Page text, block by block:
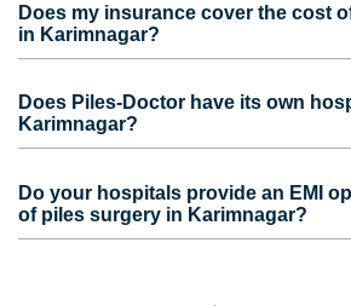
directly or fill out the appointment
representatives will contact you and
appointment for you.
Does my insurance cover the cost
in Karimnagar?
Karimnagar. However, the coverage
medical insurance plan picked by the
take care of the complete process for
and to get the maximum claim amount.
Does Piles-Doctor have its own
Karimnagar?
However, we are partnered with some
in Karimnagar that provide advanced
Do your hospitals provide an EMI
of piles surgery in Karimnagar?
cashless service for your pile’s